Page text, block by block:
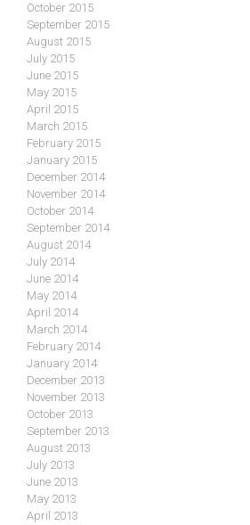
October 2015
September 2015
August 2015
July 2015
June 2015
May 2015
April 2015
March 2015
February 2015
January 2015
December 2014
November 2014
October 2014
September 2014
August 2014
July 2014
June 2014
May 2014
April 2014
March 2014
February 2014
January 2014
December 2013
November 2013
October 2013
September 2013
August 2013
July 2013
June 2013
May 2013
April 2013